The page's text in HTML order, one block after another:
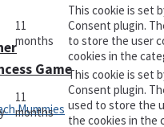
Game
11
months
This cookie is set
Consent plugin.
to store the user
cookies in the
11
months
This cookie is set
Consent plugin.
used to store the
the cookies in the